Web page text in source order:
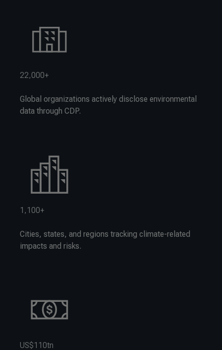
22,000+
Global organizations actively disclose environmental
data through CDP.
1,100+
Cities, states, and regions tracking climate-related
impacts and risks.
US$110tn